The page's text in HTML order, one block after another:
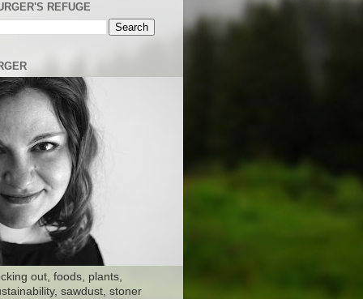
REFUGE
out, foods, plants,
sawdust, stoner